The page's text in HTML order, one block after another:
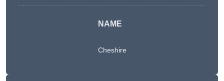
NAME
Cheshire